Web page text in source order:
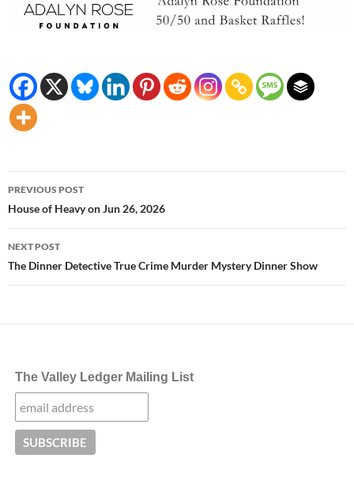
Post
navigation
PREVIOUS POST
House of Heavy on Jun 26, 2026
NEXT POST
The Dinner Detective True Crime Murder Mystery Dinner Show
The Valley Ledger Mailing List